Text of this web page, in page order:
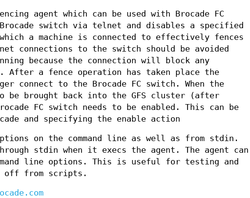
agent which can be used with Brocade FC
switch via telnet and disables a specified
a machine is connected to effectively fences
connections to the switch should be avoided
because the connection will block any
After a fence operation has taken place the
connect to the Brocade FC switch. When the
be brought back into the GFS cluster (after
FC switch needs to be enabled. This can be
and specifying the enable action
on the command line as well as from stdin.
stdin when it execs the agent. The agent can
line options. This is useful for testing and
off from scripts.